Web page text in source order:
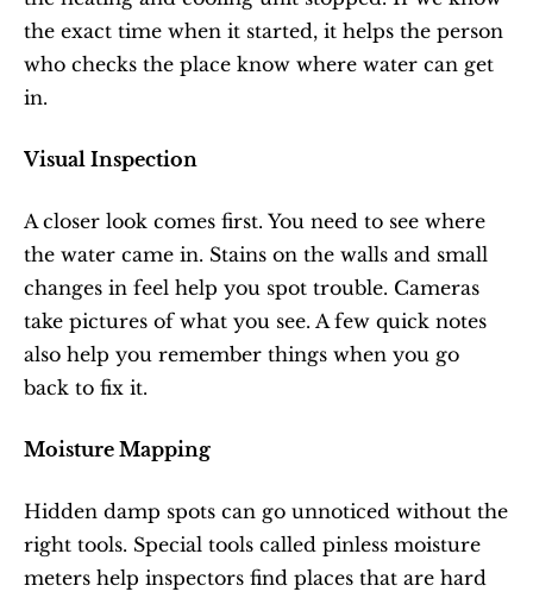
the exact time when it started, it helps the person
who checks the place know where water can get
in.
Visual Inspection
A closer look comes first. You need to see where
the water came in. Stains on the walls and small
changes in feel help you spot trouble. Cameras
take pictures of what you see. A few quick notes
also help you remember things when you go
back to fix it.
Moisture Mapping
Hidden damp spots can go unnoticed without the
right tools. Special tools called pinless moisture
meters help inspectors find places that are hard